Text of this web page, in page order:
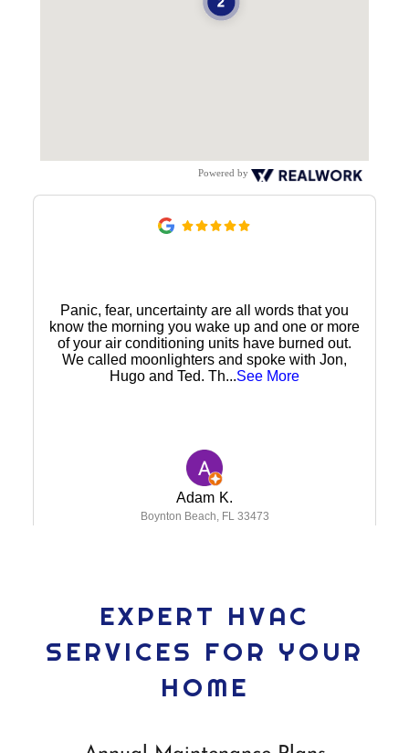
EXPERT HVAC
SERVICES FOR YOUR
HOME